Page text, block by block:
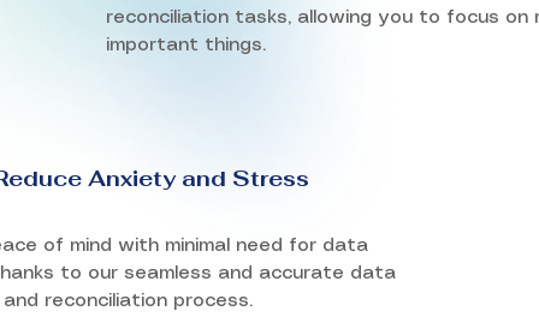
reconciliation tasks, allowing you to focus on
important things.
Anxiety and Stress
of mind with minimal need for data
to our seamless and accurate data
reconciliation process.